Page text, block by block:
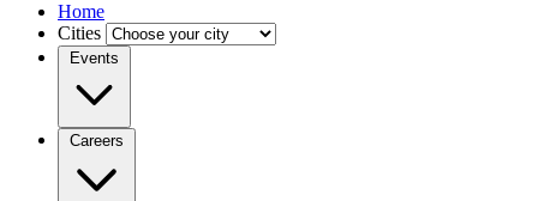
Home
Cities
Events
Careers